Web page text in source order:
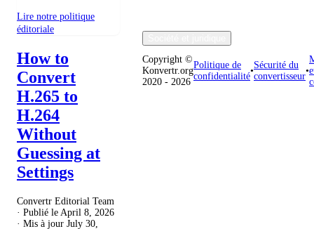
Lire notre politique
éditoriale
How to
Convert
H.265 to
H.264
Without
Guessing at
Settings
Convertr Editorial Team
· Publié le April 8, 2026
· Mis à jour July 30,
Copyright ©
Konvertr.org
2020 - 2026
Politique de
confidentialité
•
Sécurité du
convertisseur
•